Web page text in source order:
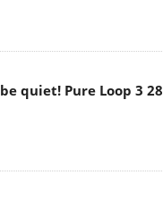
be quiet! Pure Loop 3